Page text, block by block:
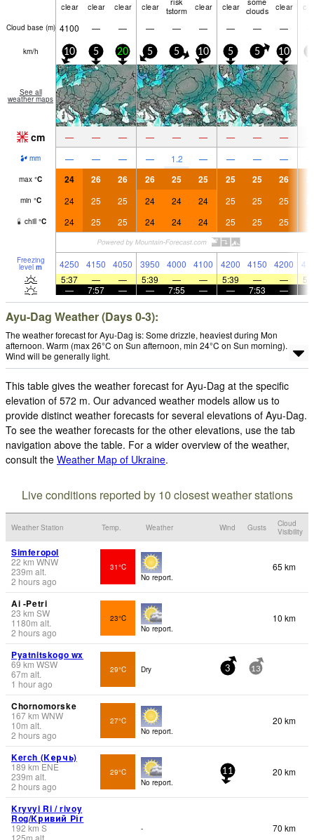
clear clear clear clear
tstorm
clear clear
clouds
clear
Cloud base (m) 4100 — — — — — — — —
km/h 10 5 20 5 5 10 5 5 10
See all
weather maps
cm — — — — — — — — —
mm — — — — 1.2 — — — —
max °C 24 26 26 26 25 25 25 25 26
min °C 24 25 25 24 24 24 25 25 25
chill °C 24 25 25 24 24 24 25 25 25
Freezing
level m 4250 4150 4050 3950 4000 4100 4200 4150 4200
5:37
— — 5:39 — — 5:39 — —
—
7:57 — — 7:55 — — 7:53 —
Ayu-Dag Weather (Days 0-3):
The weather forecast for Ayu-Dag is: Some drizzle, heaviest during Mon
afternoon. Warm (max 26°C on Sun afternoon, min 24°C on Sun morning).
Wind will be generally light.
This table gives the weather forecast for Ayu-Dag at the specific
elevation of 572 m. Our advanced weather models allow us to
provide distinct weather forecasts for several elevations of Ayu-Dag.
To see the weather forecasts for the other elevations, use the tab
navigation above the table. For a wider overview of the weather,
consult the Weather Map of Ukraine.
Live conditions reported by 10 closest weather stations
Weather Station Temp. Weather Wind Gusts
Cloud
Visibility
Simferopol
22 km WNW
239m alt.
2 hours ago
31°C
No report.
65 km
Ai -Petri
23 km SW
1180m alt.
2 hours ago
23°C
No report.
10 km
Pyatnitskogo wx
69 km WSW
67m alt.
1 hour ago
29°C Dry 3 13
Chornomorske
167km WNW
10m alt.
2 hours ago
27°C
No report.
20 km
Kerch (Керчь)
189 km ENE
239m alt.
2 hours ago
29°C
No report.
11 20 km
Kryvyi Ri / rivoy
Rog/Кривий Ріг
192 kmS
125m alt.
- 70 km